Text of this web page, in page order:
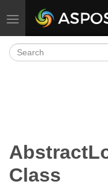
Toggle navigation
Class